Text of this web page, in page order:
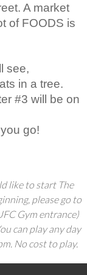
A market
of FOODS is
see,
in a tree.
#3 will be on
go!
like to start The
please go to
Gym entrance)
can play any day
No cost to play.